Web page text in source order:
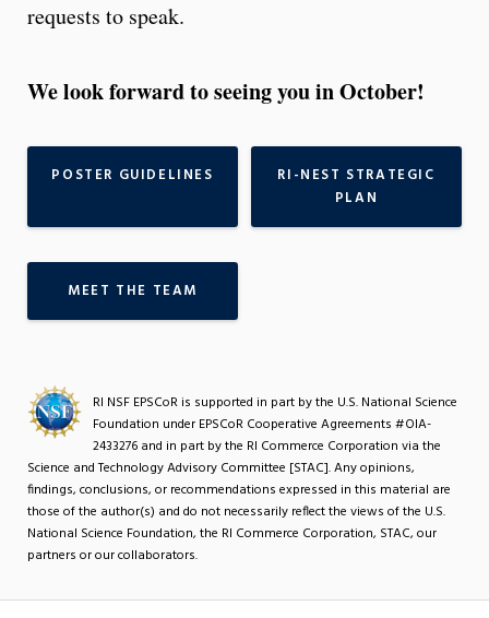
requests to speak.
We look forward to seeing you in October!
POSTER GUIDELINES
RI-NEST STRATEGIC
PLAN
MEET THE TEAM
RI NSF EPSCoR is supported in part by the U.S. National Science
Foundation under EPSCoR Cooperative Agreements #OIA-
2433276 and in part by the RI Commerce Corporation via the
Science and Technology Advisory Committee [STAC]. Any opinions,
findings, conclusions, or recommendations expressed in this material are
those of the author(s) and do not necessarily reflect the views of the U.S.
National Science Foundation, the RI Commerce Corporation, STAC, our
partners or our collaborators.